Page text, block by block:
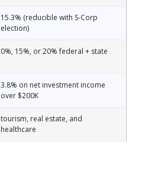
15.3% (reducible with S-Corp
election)
0%, 15%, or 20% federal + state
3.8% on net investment income
over $200K
tourism, real estate, and
healthcare